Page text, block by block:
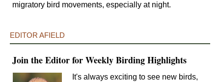
migratory bird movements, especially at night.
EDITOR AFIELD
Join the Editor for Weekly Birding Highlights
It's always exciting to see new birds,